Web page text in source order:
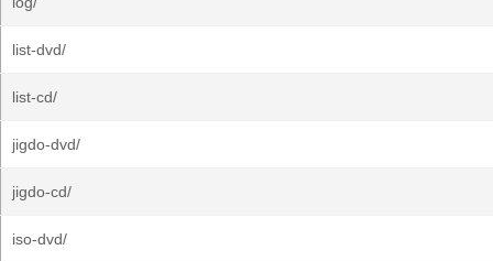
list-dvd/
list-cd/
jigdo-dvd/
jigdo-cd/
iso-dvd/